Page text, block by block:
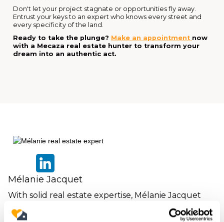
Don't let your project stagnate or opportunities fly away.
Entrust your keys to an expert who knows every street and
every specificity of the land.
Ready to take the plunge? Make an appointment now
with a Mecaza real estate hunter to transform your
dream into an authentic act.
Mélanie Jacquet
With solid real estate expertise, Mélanie Jacquet
projects.